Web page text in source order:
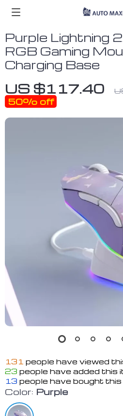
Purple Lightning
RGB Gaming
Charging Base
US $117.40
50% off
131 people have viewed
23 people have added this
13 people have bought
Color: Purple